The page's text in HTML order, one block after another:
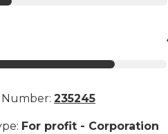
235245
: For profit - Corporation